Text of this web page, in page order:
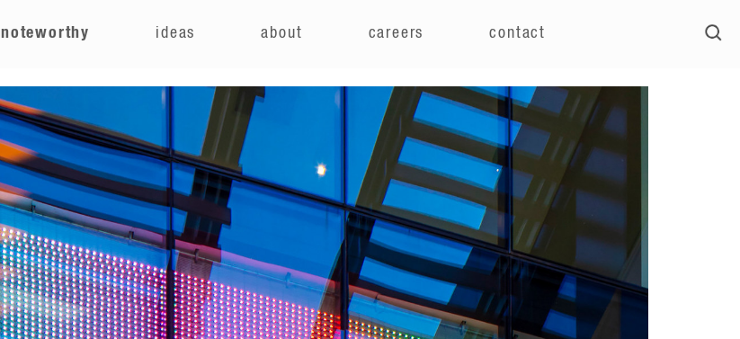
noteworthy ideas about careers contact